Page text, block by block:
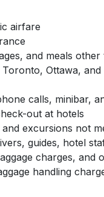
airfare
and meals
Ottawa,
calls, minibar,
out at hotels
excursions not
guides, hotel
charges, and
handling